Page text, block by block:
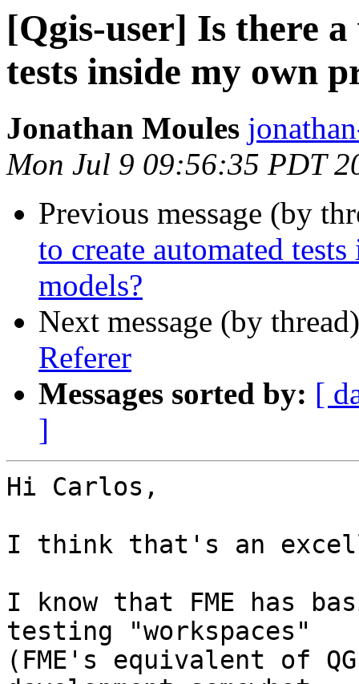
[Qgis-user] Is there
tests inside my own
Jonathan Moules
Mon Jul 9 09:56:35 PDT
Previous message (by
to create automated
models?
Next message (by
Referer
Messages sorted by: [
]
Hi Carlos,
I think that's an
I know that FME has
testing "workspaces"
(FME's equivalent of